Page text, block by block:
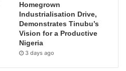
Homegrown
Industrialisation Drive,
Demonstrates Tinubu’s
Vision for a Productive
Nigeria
3 days ago